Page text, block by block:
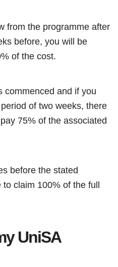
from the programme after
before, you will be
of the cost.
commenced and if you
of two weeks, there
75% of the associated
before the stated
claim 100% of the full
UniSA